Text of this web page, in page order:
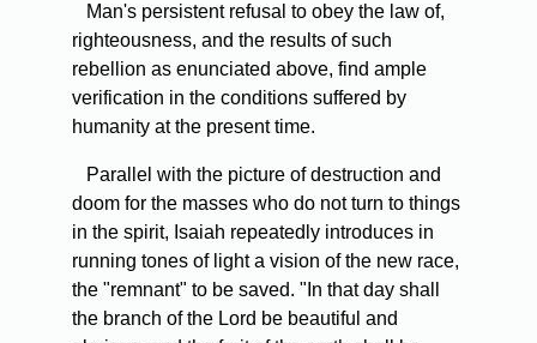
Man's persistent refusal to obey the law of,
righteousness, and the results of such
rebellion as enunciated above, find ample
verification in the conditions suffered by
humanity at the present time.
Parallel with the picture of destruction and
doom for the masses who do not turn to things
in the spirit, Isaiah repeatedly introduces in
running tones of light a vision of the new race,
the "remnant" to be saved. "In that day shall
the branch of the Lord be beautiful and